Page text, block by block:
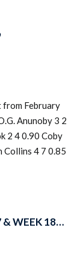
from February
Anunoby 3 2
2 4 0.90 Coby
Collins 4 7 0.85
& WEEK 18…